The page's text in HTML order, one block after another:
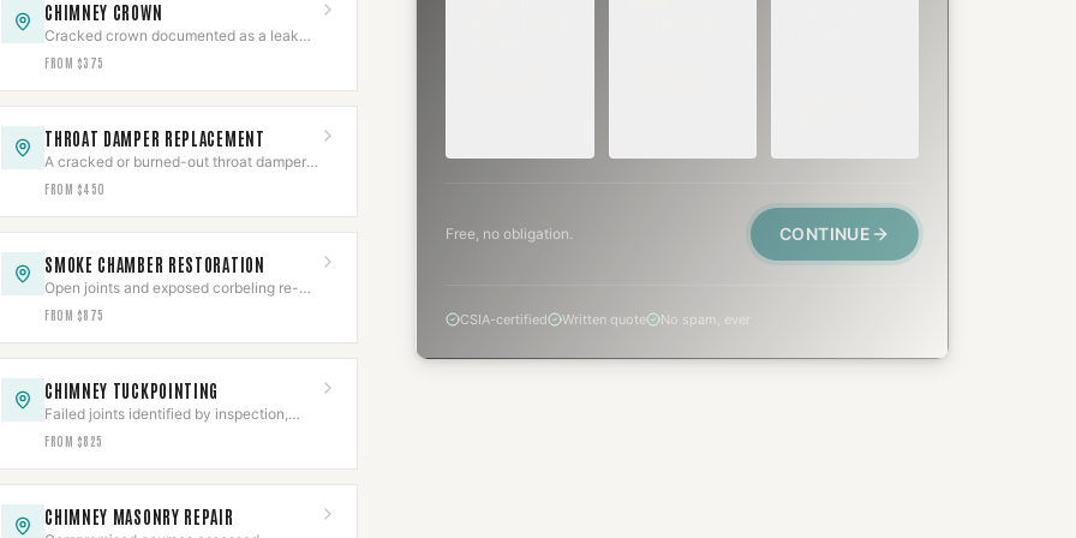
CHIMNEY CROWN
Cracked crown documented as a leak
source, then rebuilt with slope,
overhang, and an expansion gap.
FROM $375
THROAT DAMPER REPLACEMENT
A cracked or burned-out throat damper
cut out of the smoke shelf and replaced
with a new frame and plate.
FROM $450
SMOKE CHAMBER RESTORATION
Open joints and exposed corbeling re-
parged to a smooth NFPA 211 surface,
documented.
FROM $875
CHIMNEY TUCKPOINTING
Failed joints identified by inspection,
ground out, and repacked to depth with
matched type-S or type-N.
FROM $825
CHIMNEY MASONRY REPAIR
Free, no obligation. CONTINUE
CSIA-certified Written quote No spam, ever